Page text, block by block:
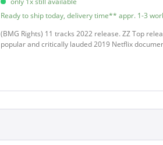
Arnold, Billy
Auerbach,
Automatic
Bad Brains
Bailey, Elles
Baker, Steve
Ready to ship today, delivery time** appr. 1-3
(BMG Rights) 11 tracks 2022 release. ZZ Top
popular and critically lauded 2019 Netflix